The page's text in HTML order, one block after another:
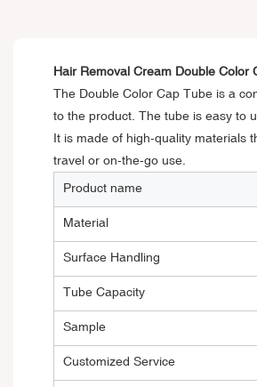
Hair Removal Cream Double Color
The Double Color Cap Tube is a
to the product. The tube is easy to
It is made of high-quality materials
travel or on-the-go use.
Product name
Material
Surface Handling
Tube Capacity
Sample
Customized Service